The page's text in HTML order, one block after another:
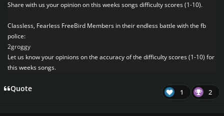
Share with us your opinion on this weeks songs difficulty scores (1-10).
Classless, Fearless FreeBird Members in their endless battle with the fb
police:
2groggy
Let us know your opinions on the accuracy of the difficulty scores (1-10) for
this weeks songs.
Quote 1 2